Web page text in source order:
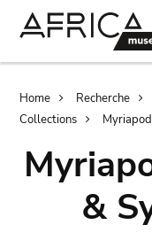
Home Recherche
Collections
&